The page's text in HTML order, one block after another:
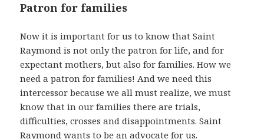
Patron for families
Now it is important for us to know that Saint
Raymond is not only the patron for life, and for
expectant mothers, but also for families. How we
need a patron for families! And we need this
intercessor because we all must realize, we must
know that in our families there are trials,
difficulties, crosses and disappointments. Saint
Raymond wants to be an advocate for us.